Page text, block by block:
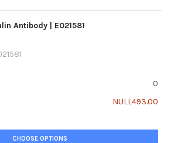
Antibody | E021581
0
NULL493.00
CHOOSE OPTIONS